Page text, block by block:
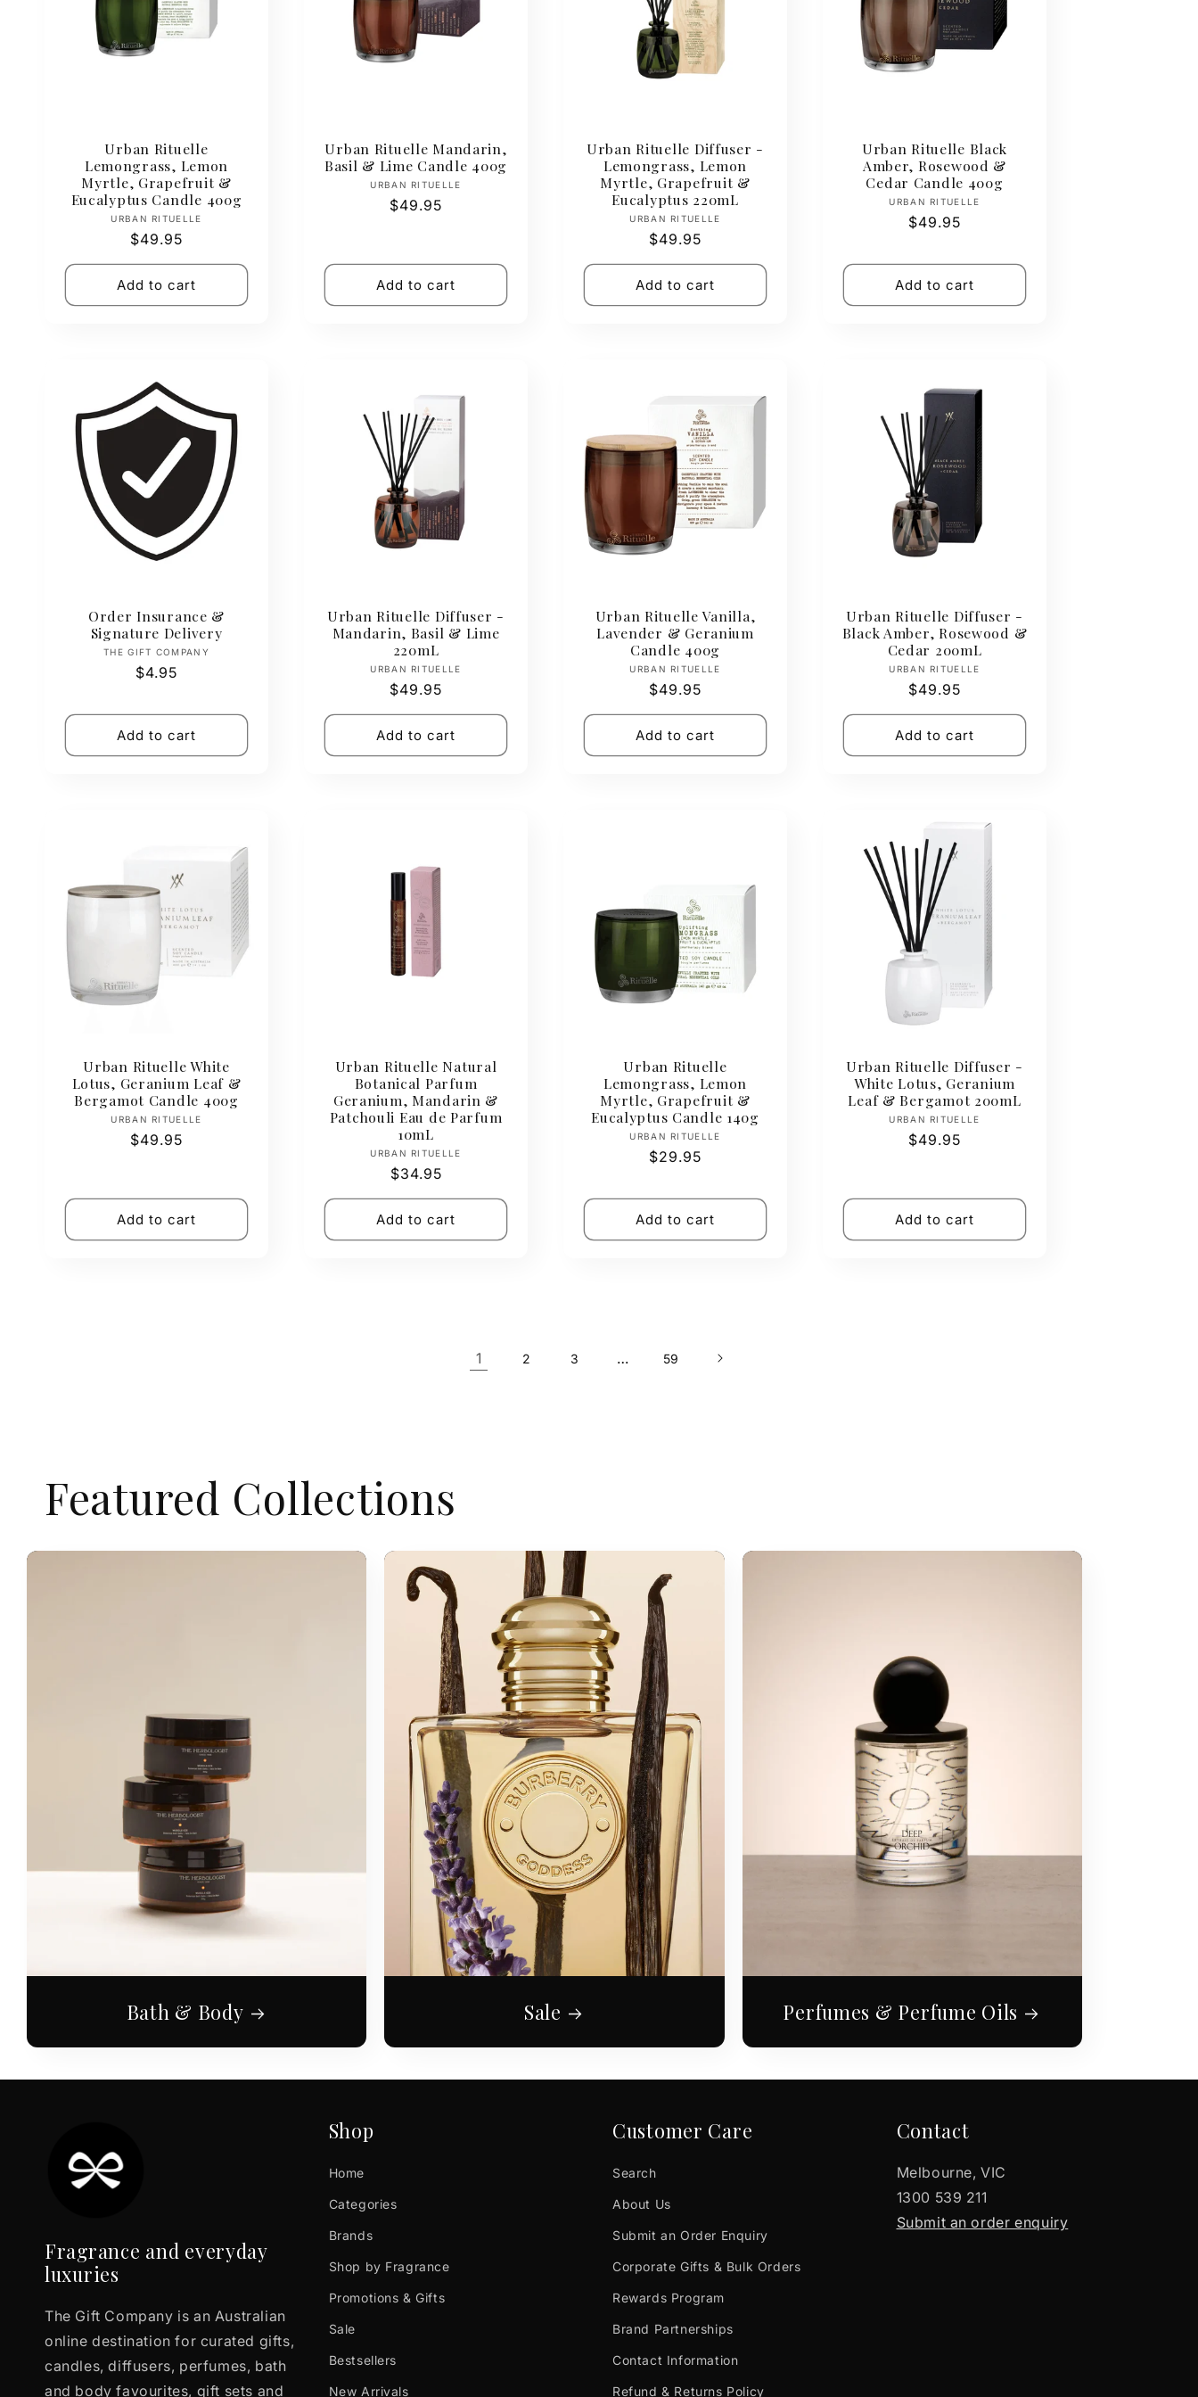
n
Urban Rituelle
Lemongrass, Lemon
Myrtle, Grapefruit &
Eucalyptus Candle 400g
Vendor:
URBAN RITUELLE
Regular
price
$49.95
Add to cart
Urban Rituelle Mandarin,
Basil & Lime Candle 400g
Vendor:
URBAN RITUELLE
Regular
$49.95
Add to cart
Urban Rituelle Diffuser -
Lemongrass, Lemon
Myrtle, Grapefruit &
Eucalyptus 220mL
Vendor:
URBAN RITUELLE
Regular
price
$49.95
Add to cart
Urban Rituelle Black
Amber, Rosewood &
Cedar Candle 400g
Vendor:
URBAN RITUELLE
Regular
$49.95
Add to cart
Order Insurance &
Signature Delivery
Vendor:
THE GIFT COMPANY
Regular
$4.95
Add to cart
Urban Rituelle Diffuser -
Mandarin, Basil & Lime
220mL
Vendor:
URBAN RITUELLE
Regular
price
$49.95
Add to cart
Urban Rituelle Vanilla,
Lavender & Geranium
Candle 400g
Vendor:
URBAN RITUELLE
Regular
price
$49.95
Add to cart
Urban Rituelle Diffuser -
Black Amber, Rosewood &
Cedar 200mL
Vendor:
URBAN RITUELLE
Regular
price
$49.95
Add to cart
Urban Rituelle White
Lotus, Geranium Leaf &
Bergamot Candle 400g
Vendor:
URBAN RITUELLE
Regular
$49.95
Add to cart
Urban Rituelle Natural
Botanical Parfum
Geranium, Mandarin &
Patchouli Eau de Parfum
10mL
Vendor:
URBAN RITUELLE
Regular
price
$34.95
Add to cart
Urban Rituelle
Lemongrass, Lemon
Myrtle, Grapefruit &
Eucalyptus Candle 140g
Vendor:
URBAN RITUELLE
Regular
$29.95
Add to cart
Urban Rituelle Diffuser -
White Lotus, Geranium
Leaf & Bergamot 200mL
Vendor:
URBAN RITUELLE
Regular
$49.95
Add to cart
1 2 3 … 59
Featured Collections
Bath & Body Sale Perfumes & Perfume Oils
Fragrance and everyday
luxuries
The Gift Company is an Australian
online destination for curated gifts,
candles, diffusers, perfumes, bath
and body favourites, gift sets and
Shop
Home
Categories
Brands
Shop by Fragrance
Promotions & Gifts
Sale
Bestsellers
New Arrivals
Customer Care
Search
About Us
Submit an Order Enquiry
Corporate Gifts & Bulk Orders
Rewards Program
Brand Partnerships
Contact Information
Refund & Returns Policy
Contact
Melbourne, VIC
1300 539 211
Submit an order enquiry